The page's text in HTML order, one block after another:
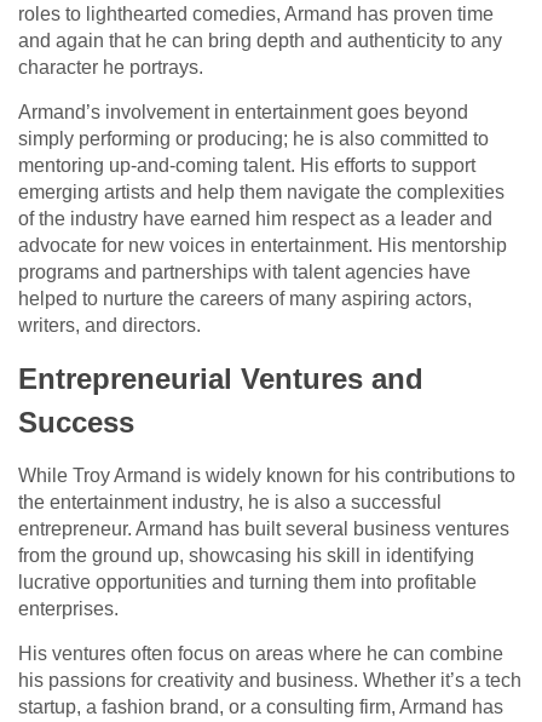
roles to lighthearted comedies, Armand has proven time
and again that he can bring depth and authenticity to any
character he portrays.
Armand’s involvement in entertainment goes beyond
simply performing or producing; he is also committed to
mentoring up-and-coming talent. His efforts to support
emerging artists and help them navigate the complexities
of the industry have earned him respect as a leader and
advocate for new voices in entertainment. His mentorship
programs and partnerships with talent agencies have
helped to nurture the careers of many aspiring actors,
writers, and directors.
Entrepreneurial Ventures and
Success
While Troy Armand is widely known for his contributions to
the entertainment industry, he is also a successful
entrepreneur. Armand has built several business ventures
from the ground up, showcasing his skill in identifying
lucrative opportunities and turning them into profitable
enterprises.
His ventures often focus on areas where he can combine
his passions for creativity and business. Whether it’s a tech
startup, a fashion brand, or a consulting firm, Armand has